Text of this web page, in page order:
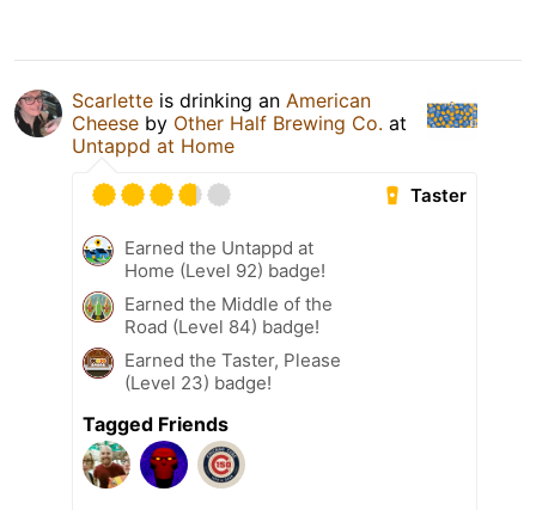
Scarlette is drinking an American
Cheese by Other Half Brewing Co. at
Untappd at Home
Taster
Earned the Untappd at
Home (Level 92) badge!
Earned the Middle of the
Road (Level 84) badge!
Earned the Taster, Please
(Level 23) badge!
Tagged Friends